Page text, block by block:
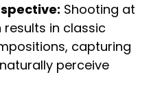
Shooting at
results in classic
capturing
perceive